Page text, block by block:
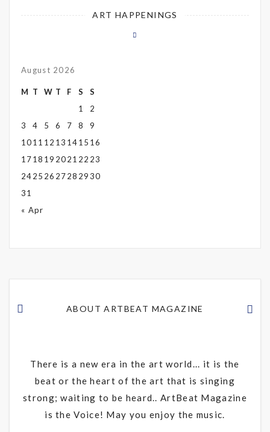
ART HAPPENINGS
August 2026
M T W T F S
S
1
2
3
4 5 6 7 8
9
1011 12 13 1415 16
1718 19 2021 22 23
2425 26 2728 2930
31
« Apr
ABOUT ARTBEAT MAGAZINE
There is a new era in the art world... it is the
beat or the heart of the art that is singing
strong; waiting to be heard.. ArtBeat Magazine
is the Voice! May you enjoy the music.